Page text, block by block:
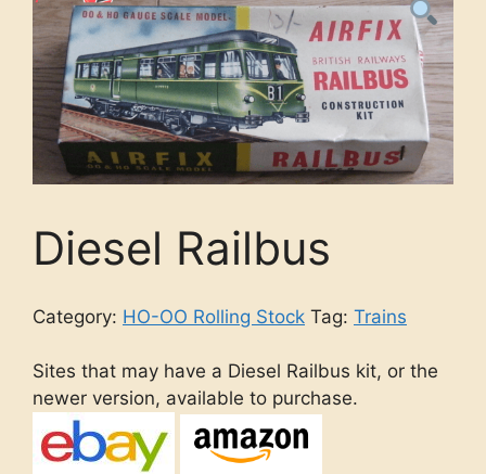
Diesel Railbus
Category: HO-OO Rolling Stock Tag: Trains
Sites that may have a Diesel Railbus kit, or the
newer version, available to purchase.